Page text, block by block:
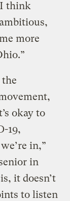
think
more
okay to
19,
in,”
in
it doesn’t
to listen